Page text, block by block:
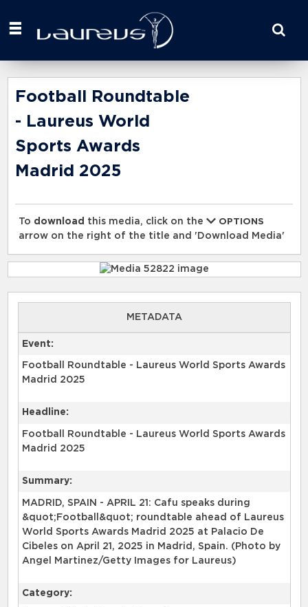
your
here
Football Roundtable
- Laureus World
Sports Awards
Madrid 2025
To download this media, click on the
OPTIONS
arrow on the right of the title and 'Download Media'
METADATA
Event:
Football Roundtable - Laureus World Sports Awards
Madrid 2025
Headline:
Football Roundtable - Laureus World Sports Awards
Madrid 2025
Summary:
MADRID, SPAIN - APRIL 21: Cafu speaks during
&quot;Football&quot; roundtable ahead of Laureus
World Sports Awards Madrid 2025 at Palacio De
Cibeles on April 21, 2025 in Madrid, Spain. (Photo by
Angel Martinez/Getty Images for Laureus)
Category: